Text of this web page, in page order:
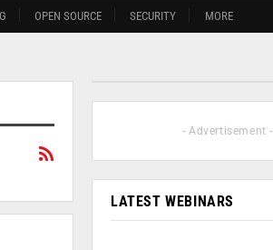
OPEN SOURCE SECURITY MORE
- Advertisement -
LATEST WEBINARS